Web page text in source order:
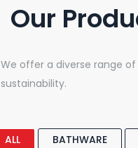
Our
We offer a diverse range
sustainability.
ALL BATHWARE